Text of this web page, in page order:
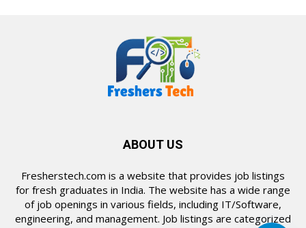
ABOUT US
Fresherstech.com is a website that provides job listings
for fresh graduates in India. The website has a wide range
of job openings in various fields, including IT/Software,
engineering, and management. Job listings are categorized